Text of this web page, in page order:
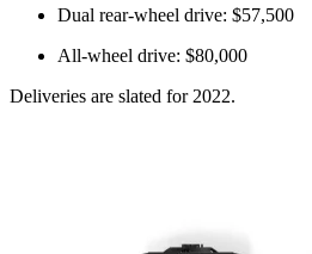
Dual rear-wheel drive: $57,500
All-wheel drive: $80,000
Deliveries are slated for 2022.